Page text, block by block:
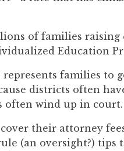
of families
Education
families to
districts often
often wind up in court.
their attorney
(an oversight?) tips